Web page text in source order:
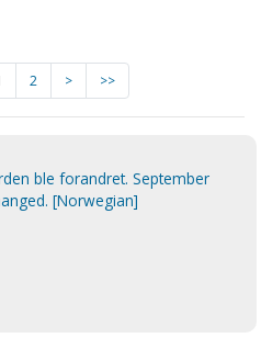
2 > >>
ble forandret. September
[Norwegian]